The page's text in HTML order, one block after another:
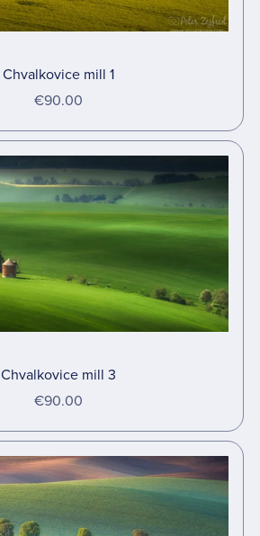
Chvalkovice mill 1
€90.00
Chvalkovice mill 3
€90.00